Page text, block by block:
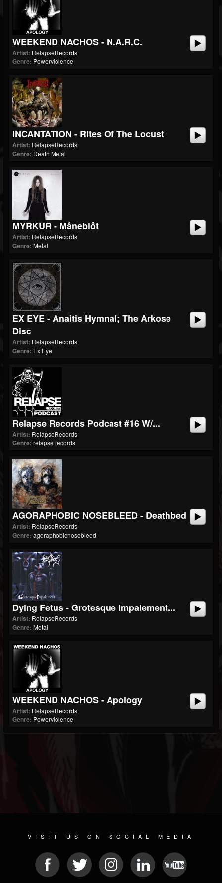
WEEKEND NACHOS - N.A.R.C.
Artist: RelapseRecords
Genre: Powerviolence
INCANTATION - Rites Of The Locust
Artist: RelapseRecords
Genre: Death Metal
MYRKUR - Måneblôt
Artist: RelapseRecords
Genre: Metal
EX EYE - Anaitis Hymnal; The Arkose
Disc
Artist: RelapseRecords
Genre: Ex Eye
Relapse Records Podcast #16 W/...
Artist: RelapseRecords
Genre: relapse records
AGORAPHOBIC NOSEBLEED - Deathbed
Artist: RelapseRecords
Genre: agoraphobicnosebleed
Dying Fetus - Grotesque Impalement...
Artist: RelapseRecords
Genre: Metal
WEEKEND NACHOS - Apology
Artist: RelapseRecords
Genre: Powerviolence
VISIT US ON SOCIAL MEDIA